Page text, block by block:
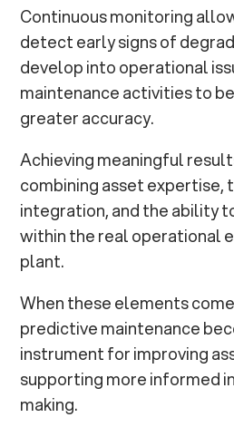
Continuous monitoring
detect early signs of
develop into operational
maintenance activities to
greater accuracy.
Achieving meaningful
combining asset expertise,
integration, and the ability
within the real operational
plant.
When these elements
predictive maintenance
instrument for improving
supporting more informed
making.